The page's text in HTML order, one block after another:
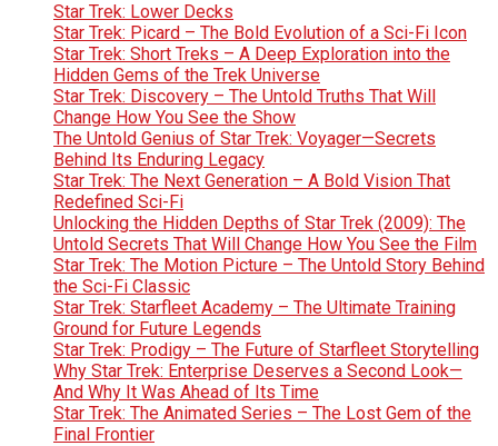
Star Trek: Lower Decks
Star Trek: Picard – The Bold Evolution of a Sci-Fi Icon
Star Trek: Short Treks – A Deep Exploration into the
Hidden Gems of the Trek Universe
Star Trek: Discovery – The Untold Truths That Will
Change How You See the Show
The Untold Genius of Star Trek: Voyager—Secrets
Behind Its Enduring Legacy
Star Trek: The Next Generation – A Bold Vision That
Redefined Sci-Fi
Unlocking the Hidden Depths of Star Trek (2009): The
Untold Secrets That Will Change How You See the Film
Star Trek: The Motion Picture – The Untold Story Behind
the Sci-Fi Classic
Star Trek: Starfleet Academy – The Ultimate Training
Ground for Future Legends
Star Trek: Prodigy – The Future of Starfleet Storytelling
Why Star Trek: Enterprise Deserves a Second Look—
And Why It Was Ahead of Its Time
Star Trek: The Animated Series – The Lost Gem of the
Final Frontier